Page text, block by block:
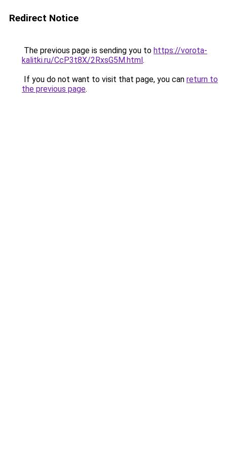
Redirect Notice
The previous page is sending you to https://vorota-
kalitki.ru/CcP3t8X/2RxsG5M.html.
If you do not want to visit that page, you can return to
the previous page.